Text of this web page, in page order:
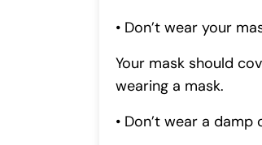
• Don’t wear your
Your mask should
wearing a mask.
• Don’t wear a